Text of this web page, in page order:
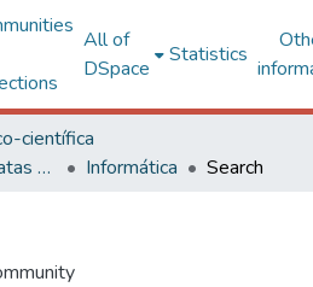
All of
DSpace
Statistics
científica
Centro de Ciências Exatas e Tecnológicas
Informática Search